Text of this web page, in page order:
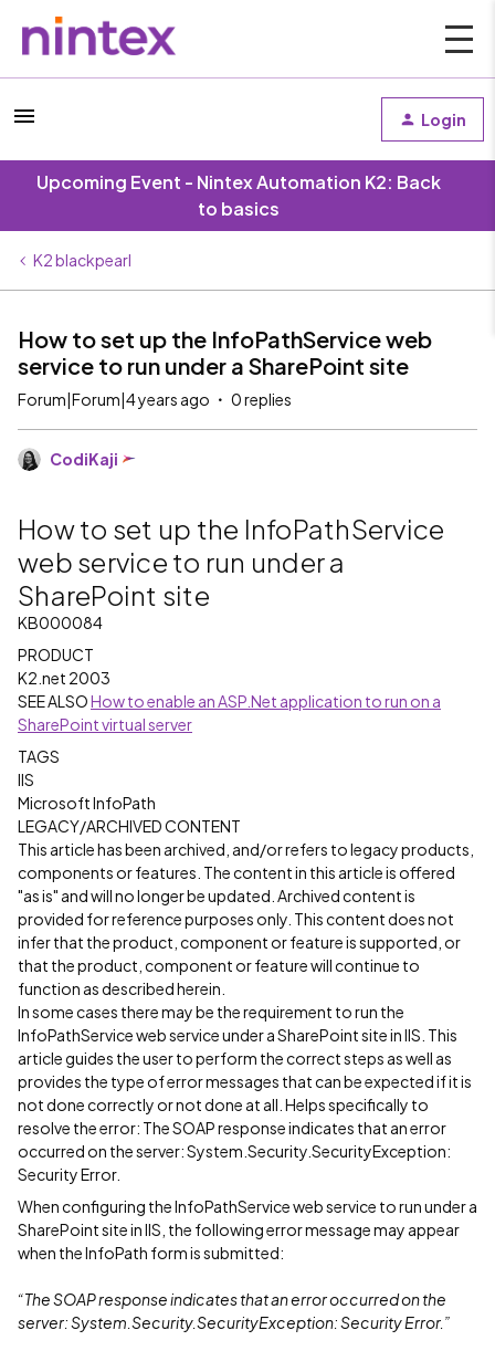
Login
Upcoming Event - Nintex Automation K2: Back
to basics
K2 blackpearl
How to set up the InfoPathService web
service to run under a SharePoint site
Forum|Forum|4 years ago 0 replies
CodiKaji
How to set up the InfoPathService
web service to run under a
SharePoint site
KB000084
PRODUCT
K2.net 2003
SEE ALSOHow to enable an ASP.Net application to run on a
SharePoint virtual server
TAGS
IIS
Microsoft InfoPath
LEGACY/ARCHIVED CONTENT
This article has been archived, and/or refers to legacy products,
components or features. The content in this article is offered
"as is" and will no longer be updated. Archived content is
provided for reference purposes only. This content does not
infer that the product, component or feature is supported, or
that the product, component or feature will continue to
function as described herein.
In some cases there may be the requirement to run the
InfoPathService web service under a SharePoint site in IIS. This
article guides the user to perform the correct steps as well as
provides the type of error messages that can be expected if it is
not done correctly or not done at all. Helps specifically to
resolve the error: The SOAP response indicates that an error
occurred on the server: System.Security.SecurityException:
Security Error.
When configuring the InfoPathService web service to run under a
SharePoint site in IIS, the following error message may appear
when the InfoPath form is submitted:
“The SOAP response indicates that an error occurred on the
server: System.Security.SecurityException: Security Error.”